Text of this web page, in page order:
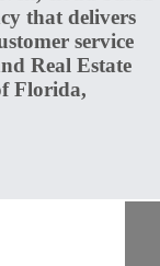
that delivers
service
Real Estate
Florida,